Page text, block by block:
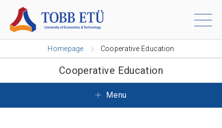
Homepage Cooperative Education
Cooperative Education
Menu